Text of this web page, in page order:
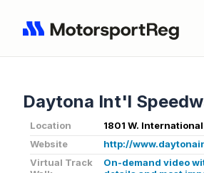
Daytona Int'l
Location
1801 W.
Website
http://
Virtual Track
On-demand video